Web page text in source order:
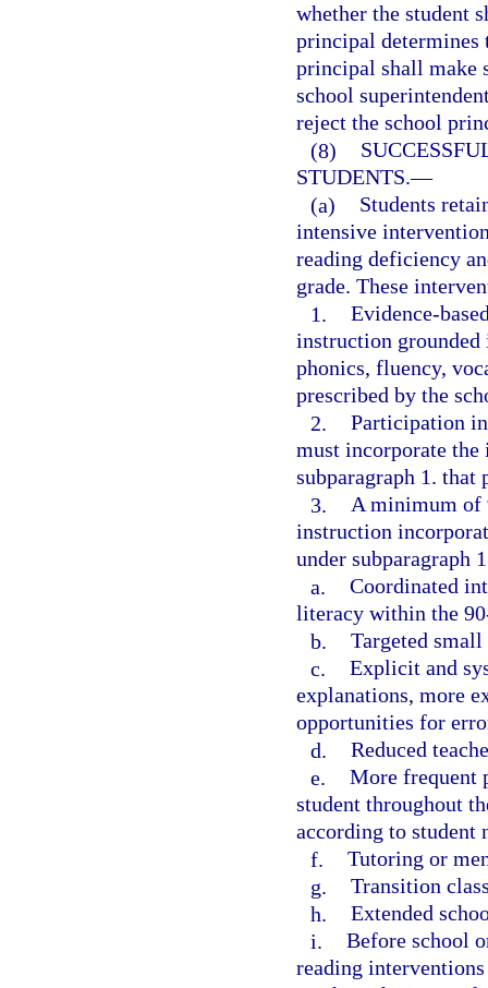
whether the student
principal determines
principal shall make
school
reject the school
(8)
STUDENTS.—
(a)
Students
intensive
reading deficiency
grade. These
1. Evidence-
instruction grounded
phonics, fluency,
prescribed by the
2. Participation
must incorporate
subparagraph 1.
3. A minimum of
instruction
under subparagraph
a. Coordinated
literacy within the
b. Targeted
c. Explicit and
explanations, more
opportunities for
d. Reduced
e. More frequent
student throughout
according to student
f. Tutoring or
g. Transition
h. Extended
i. Before school
reading